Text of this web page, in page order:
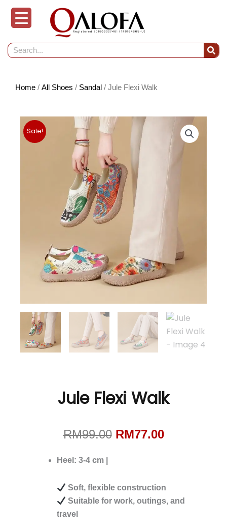
Skip
Search
Home / All Shoes / Sandal / Jule Flexi Walk
Sale!
Jule Flexi Walk
RM99.00 Original
RM77.00Current
Heel: 3-4 cm |
Soft, flexible construction
Suitable for work, outings, and
travel